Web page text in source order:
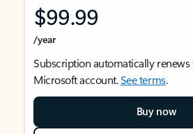
$99.99
/year
Subscription automatically renews
Microsoft account.See terms.
Buy now